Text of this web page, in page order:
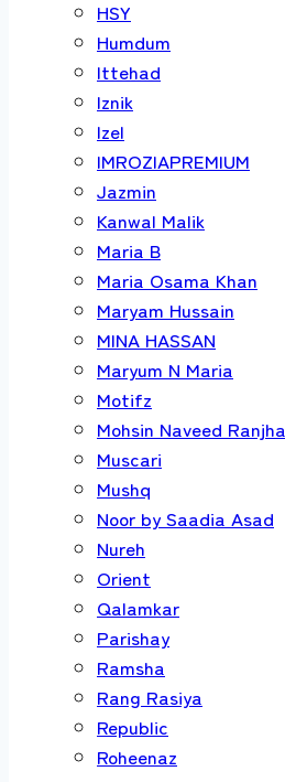
HSY
Humdum
Ittehad
Iznik
Izel
IMROZIAPREMIUM
Jazmin
Kanwal Malik
Maria B
Maria Osama Khan
Maryam Hussain
MINA HASSAN
Maryum N Maria
Motifz
Mohsin Naveed Ranjha
Muscari
Mushq
Noor by Saadia Asad
Nureh
Orient
Qalamkar
Parishay
Ramsha
Rang Rasiya
Republic
Roheenaz